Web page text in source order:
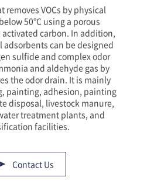
removes VOCs by physical
50℃ using a porous
carbon. In addition,
adsorbents can be designed
sulfide and complex odor
and aldehyde gas by
the odor drain. It is mainly
painting, adhesion, painting
disposal, livestock manure,
treatment plants, and
facilities.
Contact Us